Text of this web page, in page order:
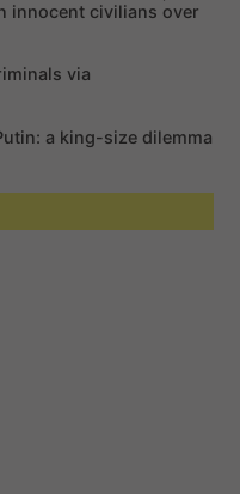
innocent civilians over
via
a king-size dilemma